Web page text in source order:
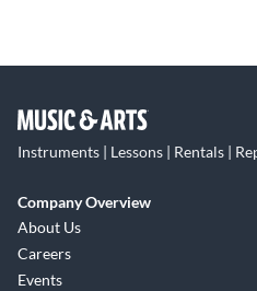
Instruments | Lessons | Rentals |
Company Overview
About Us
Careers
Events